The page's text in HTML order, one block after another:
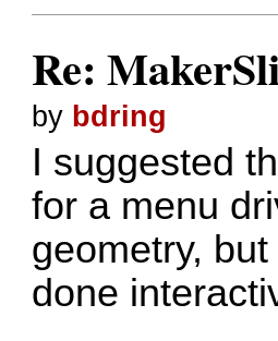
Re:
by bdring
I suggested
for a menu
geometry,
done